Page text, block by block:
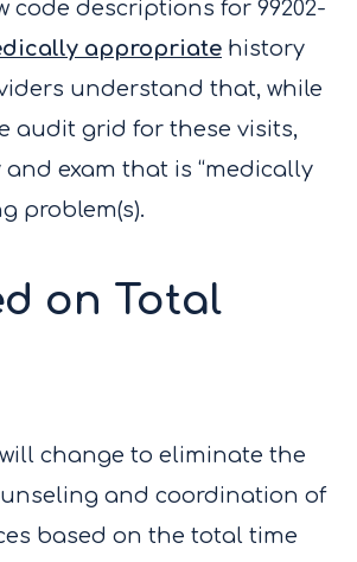
code descriptions for 99202-
appropriate history
understand that, while
audit grid for these visits,
exam that is “medically
problem(s).
on Total
change to eliminate the
and coordination of
based on the total time